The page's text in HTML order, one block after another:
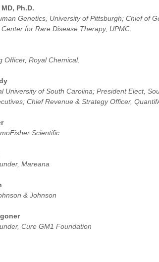
Ph.D.
Genetics, University of Pittsburgh; Chief of
for Rare Disease Therapy, UPMC.
Officer, Royal Chemical.
University of South Carolina; President Elect,
Chief Revenue & Strategy Officer,
Scientific
Mareana
& Johnson
Cure GM1 Foundation